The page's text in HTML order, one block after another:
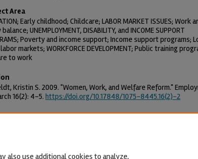
Area
Early childhood; Childcare; LABOR MARKET ISSUES; Work
UNEMPLOYMENT, DISABILITY, and INCOME SUPPORT
Poverty and income support; Income support programs;
markets; WORKFORCE DEVELOPMENT; Public training
to work
Kristin S. 2009. "Women, Work, and Welfare Reform."
16(2): 4–5. https://doi.org/10.17848/1075-8445.16(2)-2
also use additional cookies to analyze,